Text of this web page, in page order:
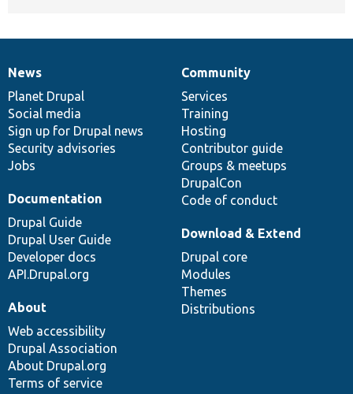
News
items
News
Planet Drupal
Social media
Sign up for Drupal news
Security advisories
Jobs
Our
community
Community
Services
Training
Hosting
Contributor guide
Groups & meetups
DrupalCon
Code of conduct
Documentation
Documentation
Drupal Guide
Drupal User Guide
Developer docs
API.Drupal.org
Drupal
code
base
Download & Extend
Drupal core
Modules
Themes
Distributions
Governance
of
community
About
Web accessibility
Drupal Association
About Drupal.org
Terms of service